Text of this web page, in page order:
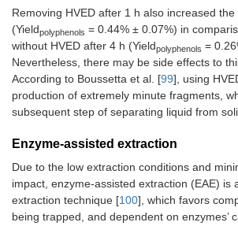
Removing HVED after 1 h also increased
(Yieldpolyphenols = 0.44% ± 0.07%) in
without HVED after 4 h (Yieldpolyphenols =
Nevertheless, there may be side effects to
According to Boussetta et al. [99], using
production of extremely minute fragments,
subsequent step of separating liquid from
Enzyme-assisted extraction
Due to the low extraction conditions and
impact, enzyme-assisted extraction (EAE) is
extraction technique [100], which favors
being trapped, and dependent on enzymes’